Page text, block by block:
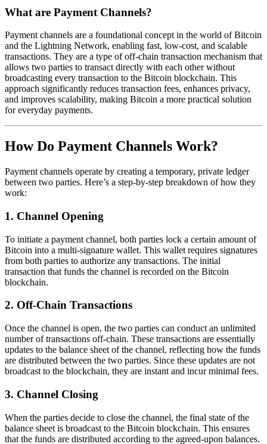
What are Payment Channels?
Payment channels are a foundational concept in the world of Bitcoin
and the Lightning Network, enabling fast, low-cost, and scalable
transactions. They are a type of off-chain transaction mechanism that
allows two parties to transact directly with each other without
broadcasting every transaction to the Bitcoin blockchain. This
approach significantly reduces transaction fees, enhances privacy,
and improves scalability, making Bitcoin a more practical solution
for everyday payments.
How Do Payment Channels Work?
Payment channels operate by creating a temporary, private ledger
between two parties. Here’s a step-by-step breakdown of how they
work:
1. Channel Opening
To initiate a payment channel, both parties lock a certain amount of
Bitcoin into a multi-signature wallet. This wallet requires signatures
from both parties to authorize any transactions. The initial
transaction that funds the channel is recorded on the Bitcoin
blockchain.
2. Off-Chain Transactions
Once the channel is open, the two parties can conduct an unlimited
number of transactions off-chain. These transactions are essentially
updates to the balance sheet of the channel, reflecting how the funds
are distributed between the two parties. Since these updates are not
broadcast to the blockchain, they are instant and incur minimal fees.
3. Channel Closing
When the parties decide to close the channel, the final state of the
balance sheet is broadcast to the Bitcoin blockchain. This ensures
that the funds are distributed according to the agreed-upon balances.